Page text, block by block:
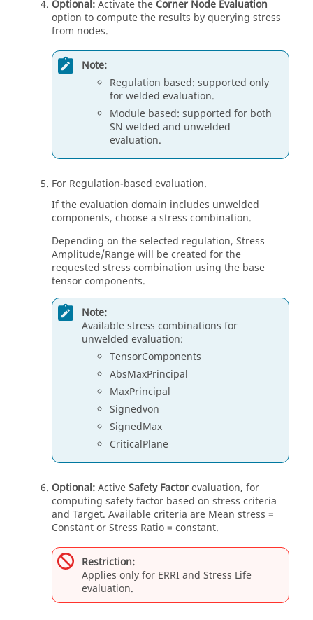
Optional:Activate the Corner Node Evaluation
option to compute the results by querying stress
from nodes.
Note:
Regulation based: supported only
for welded evaluation.
Module based: supported for both
SN welded and unwelded
evaluation.
For Regulation-based evaluation.
If the evaluation domain includes unwelded
components, choose a stress combination.
Depending on the selected regulation, Stress
Amplitude/Range will be created for the
requested stress combination using the base
tensor components.
Note:
Available stress combinations for
unwelded evaluation:
TensorComponents
AbsMaxPrincipal
MaxPrincipal
Signedvon
SignedMax
CriticalPlane
Optional:ActiveSafety Factorevaluation, for
computing safety factor based on stress criteria
and Target. Available criteria are Mean stress =
Constant or Stress Ratio = constant.
Restriction:
Applies only for ERRI and Stress Life
evaluation.